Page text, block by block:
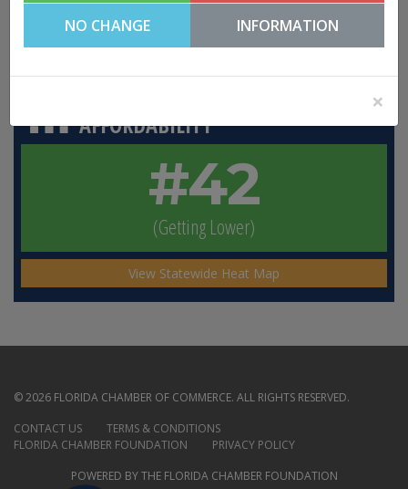
Pinellas County FutureCast
Click any metric to get more information!
AFFORDABILITY
#42
(Getting Lower)
View Statewide Heat Map
NO CHANGE INFORMATION
×
© 2026 FLORIDA CHAMBER OF COMMERCE. ALL RIGHTS RESERVED.
CONTACT US
TERMS & CONDITIONS
FLORIDA CHAMBER FOUNDATION
PRIVACY POLICY
POWERED BY THE FLORIDA CHAMBER FOUNDATION